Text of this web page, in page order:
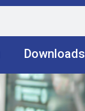
Downloads